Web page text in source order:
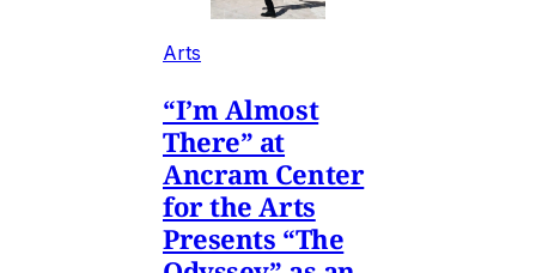
Arts
“I’m Almost
There” at
Ancram Center
for the Arts
Presents “The